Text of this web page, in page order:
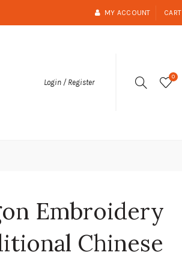
MY ACCOUNT CART
Login / Register
0
Embroidery
Chinese